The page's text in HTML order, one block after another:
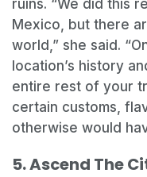
ruins. “We did this
Mexico, but there
world,” she said.
location’s history
entire rest of your
certain customs,
otherwise would
5. Ascend The